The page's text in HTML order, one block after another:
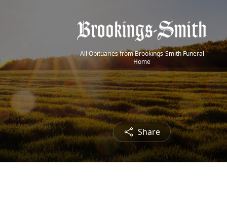
All Obituaries from Brookings-Smith Funeral
Home
Share